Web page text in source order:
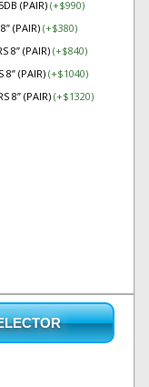
(PAIR) (+$990)
(PAIR) (+$380)
8” (PAIR)(+$840)
8” (PAIR)(+$1040)
8” (PAIR)(+$1320)